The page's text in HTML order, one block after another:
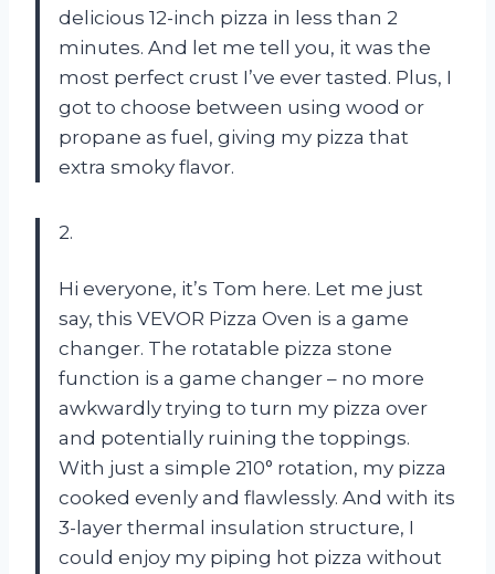
delicious 12-inch pizza in less than 2
minutes. And let me tell you, it was the
most perfect crust I’ve ever tasted. Plus, I
got to choose between using wood or
propane as fuel, giving my pizza that
extra smoky flavor.
2.
Hi everyone, it’s Tom here. Let me just
say, this VEVOR Pizza Oven is a game
changer. The rotatable pizza stone
function is a game changer – no more
awkwardly trying to turn my pizza over
and potentially ruining the toppings.
With just a simple 210° rotation, my pizza
cooked evenly and flawlessly. And with its
3-layer thermal insulation structure, I
could enjoy my piping hot pizza without